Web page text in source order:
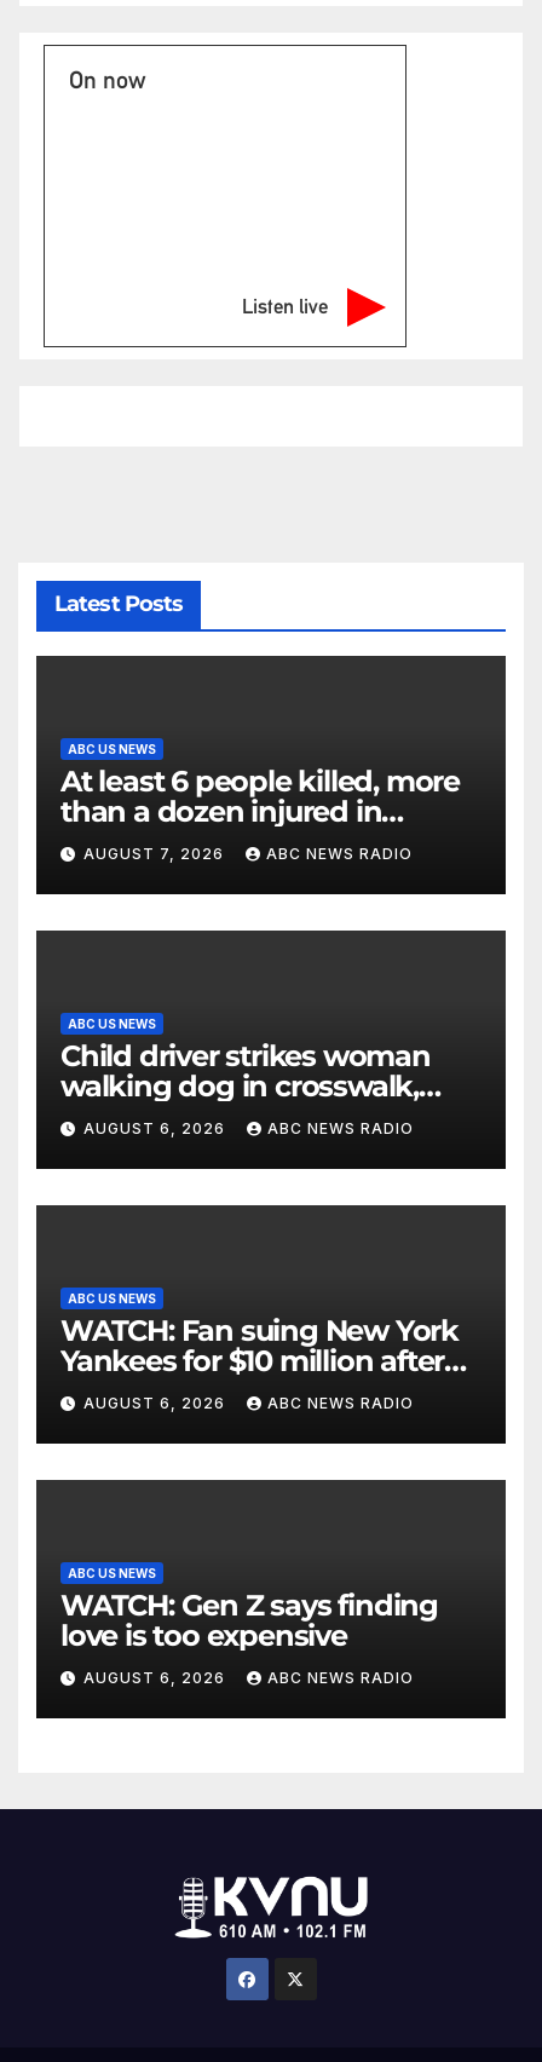
On now
Listen live
Latest Posts
ABC US NEWS
At least 6 people killed, more
than a dozen injured in
Thailand school shooting
AUGUST 7, 2026 ABC NEWS RADIO
ABC US NEWS
Child driver strikes woman
walking dog in crosswalk,
critically injuring her: Police
AUGUST 6, 2026 ABC NEWS RADIO
ABC US NEWS
WATCH: Fan suing New York
Yankees for $10 million after
being struck in head by bat
AUGUST 6, 2026 ABC NEWS RADIO
ABC US NEWS
WATCH: Gen Z says finding
love is too expensive
AUGUST 6, 2026 ABC NEWS RADIO